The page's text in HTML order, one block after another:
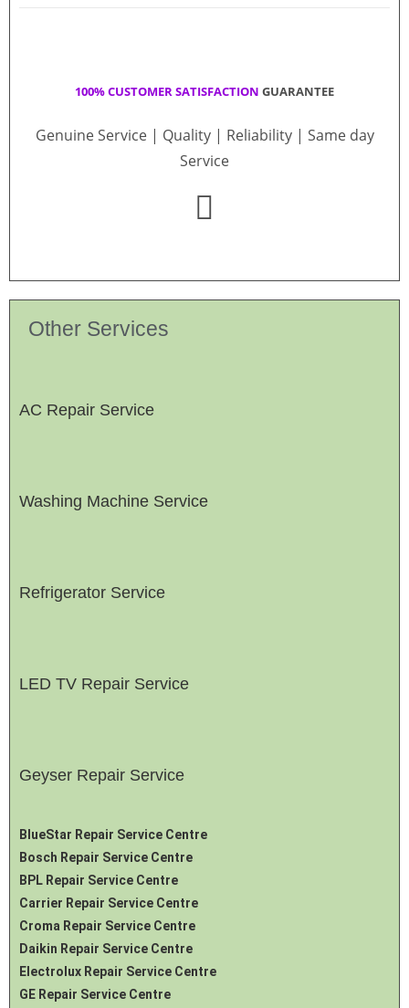
100% CUSTOMER SATISFACTION GUARANTEE
Genuine Service | Quality | Reliability | Same day
Service
Other Services
AC Repair Service
Washing Machine Service
Refrigerator Service
LED TV Repair Service
Geyser Repair Service
BlueStar Repair Service Centre
Bosch Repair Service Centre
BPL Repair Service Centre
Carrier Repair Service Centre
Croma Repair Service Centre
Daikin Repair Service Centre
Electrolux Repair Service Centre
GE Repair Service Centre